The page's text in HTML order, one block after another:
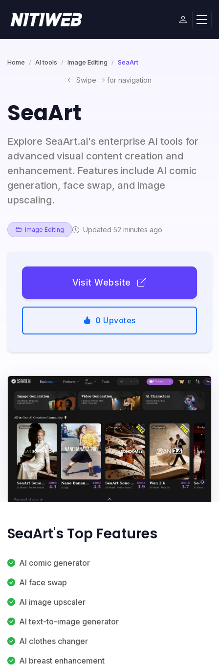
Home AI tools Image Editing SeaArt
Swipe for navigation
SeaArt
Explore SeaArt.ai's enterprise AI tools for
advanced visual content creation and
enhancement. Features include AI comic
generation, face swap, and image
upscaling.
Image Editing Updated 52 minutes ago
Visit Website
0 Upvotes
SeaArt's Top Features
AI comic generator
AI face swap
AI image upscaler
AI text-to-image generator
AI clothes changer
AI breast enhancement